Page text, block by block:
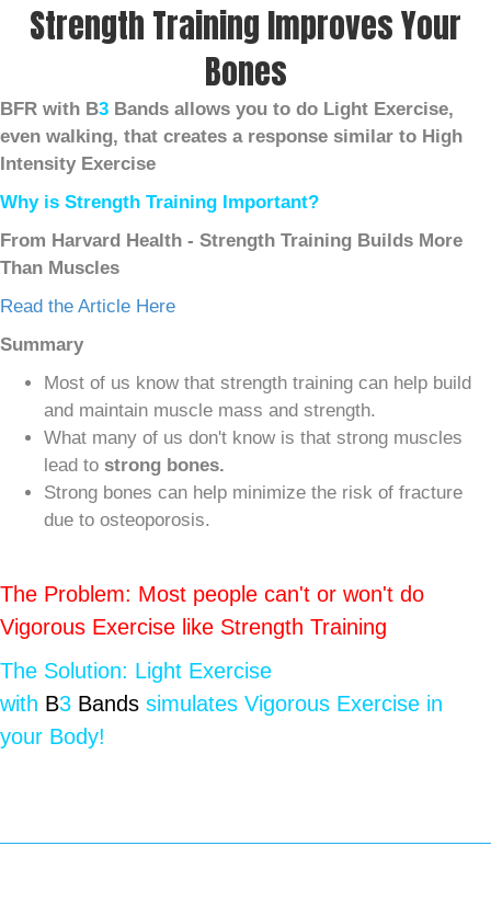
Strength Training Improves Your
Bones
BFR with B3 Bands allows you to do Light Exercise,
even walking, that creates a response similar to High
Intensity Exercise
Why is Strength Training Important?
From Harvard Health - Strength Training Builds More
Than Muscles
Read the Article Here
Summary
Most of us know that strength training can help build
and maintain muscle mass and strength.
What many of us don't know is that strong muscles
lead to strong bones.
Strong bones can help minimize the risk of fracture
due to osteoporosis.
The Problem: Most people can't or won't do
Vigorous Exercise like Strength Training
The Solution: Light Exercise
with B3 Bands simulates Vigorous Exercise in
your Body!